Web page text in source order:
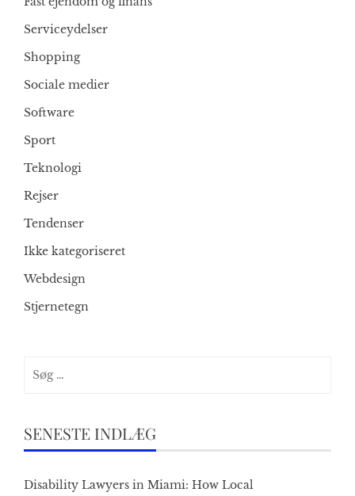
Serviceydelser
Shopping
Sociale medier
Software
Sport
Teknologi
Rejser
Tendenser
Ikke kategoriseret
Webdesign
Stjernetegn
efter:
SENESTE INDLÆG
Disability Lawyers in Miami: How Local